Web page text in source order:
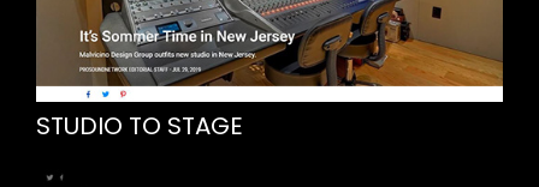
STUDIO TO STAGE